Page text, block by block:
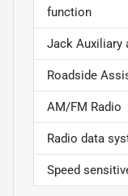
function
Jack Auxiliary
Roadside
AM/FM Radio
Radio data
Speed